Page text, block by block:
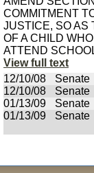
COMMITMENT
JUSTICE, SO AS
OF A CHILD
ATTEND
View full text
12/10/08
Senate
12/10/08
Senate
01/13/09
Senate
01/13/09
Senate